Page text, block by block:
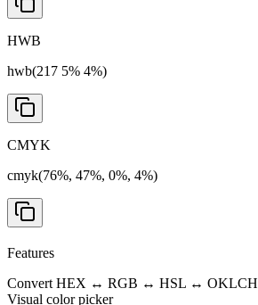
HWB
hwb(217 5% 4%)
CMYK
cmyk(76%, 47%, 0%, 4%)
Features
Convert HEX ↔ RGB ↔ HSL ↔ OKLCH
Visual color picker